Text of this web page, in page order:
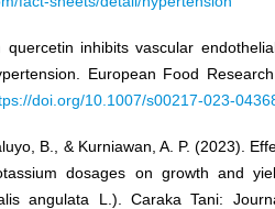
inhibits vascular
European Food
doi.org/10.1007/s00217-023-
B., & Kurniawan, A. P. (2023).
dosages on growth and
angulata L.). Caraka Tani: